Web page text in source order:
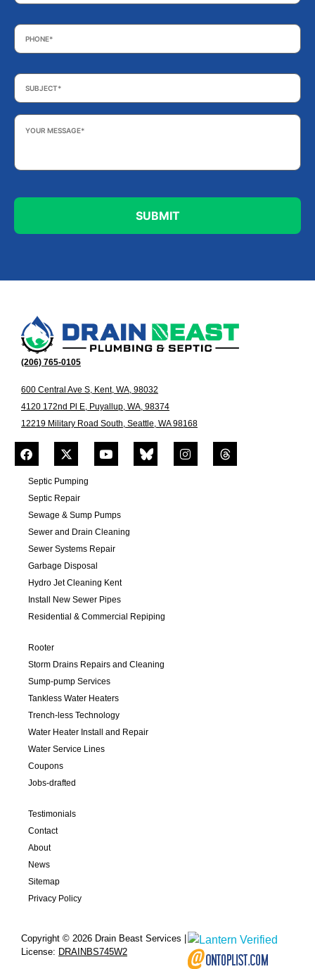
Phone *
Subject *
Your
Message *
(206) 765-0105
600 Central Ave S, Kent, WA, 98032
4120 172nd Pl E, Puyallup, WA, 98374
12219 Military Road South, Seattle, WA 98168
Septic Pumping
Septic Repair
Sewage & Sump Pumps
Sewer and Drain Cleaning
Sewer Systems Repair
Garbage Disposal
Hydro Jet Cleaning Kent
Install New Sewer Pipes
Residential & Commercial Repiping
Rooter
Storm Drains Repairs and Cleaning
Sump-pump Services
Tankless Water Heaters
Trench-less Technology
Water Heater Install and Repair
Water Service Lines
Coupons
Jobs-drafted
Testimonials
Contact
About
News
Sitemap
Privacy Policy
Copyright © 2026 Drain Beast Services |
License: DRAINBS745W2